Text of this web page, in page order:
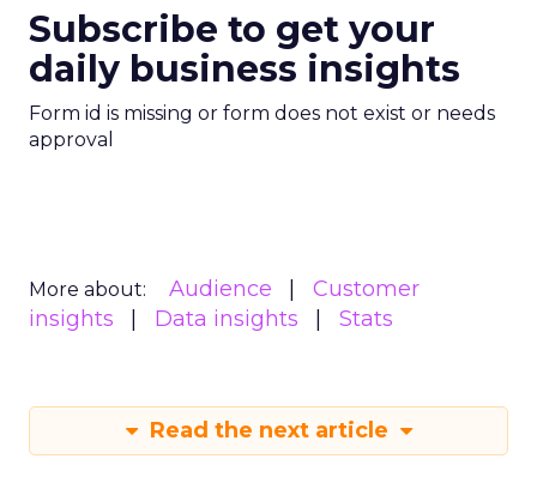
Subscribe to get your
daily business insights
Form id is missing or form does not exist or needs
approval
More about: Audience
Customer
insights
Data insights Stats
Read the next article